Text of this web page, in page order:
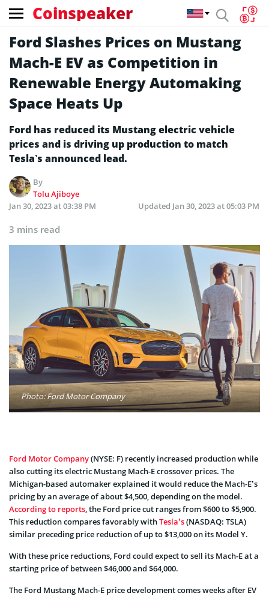
Coinspeaker
Ford Slashes Prices on Mustang
Mach-E EV as Competition in
Renewable Energy Automaking
Space Heats Up
Ford has reduced its Mustang electric vehicle
prices and is driving up production to match
Tesla’s announced lead.
By
Tolu Ajiboye
Jan 30, 2023 at 03:38 PM
Updated Jan 30, 2023 at 05:03 PM
3 mins read
Photo: Ford Motor Company
Ford Motor Company(NYSE: F) recently increased production while
also cutting its electric Mustang Mach-E crossover prices. The
Michigan-based automaker explained it would reduce the Mach-E’s
pricing by an average of about $4,500, depending on the model.
According to reports, the Ford price cut ranges from $600 to $5,900.
This reduction compares favorably withTesla’s(NASDAQ: TSLA)
similar preceding price reduction of up to $13,000 on its Model Y.
With these price reductions, Ford could expect to sell its Mach-E at a
starting price of between $46,000 and $64,000.
The Ford Mustang Mach-E price development comes weeks after EV